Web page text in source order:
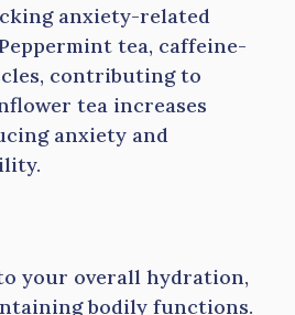
anxiety-related
tea, caffeine-
contributing to
tea increases
anxiety and
your overall hydration,
bodily functions.